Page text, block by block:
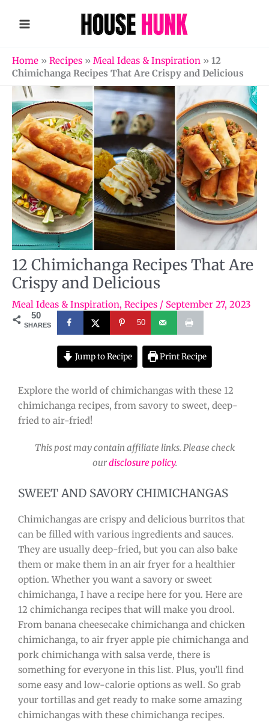
Home » Recipes » Meal Ideas & Inspiration » 12
Chimichanga Recipes That Are Crispy and Delicious
12 Chimichanga Recipes That Are
Crispy and Delicious
Meal Ideas & Inspiration, Recipes / September 27, 2023
50
SHARES 50
Jump to Recipe Print Recipe
Explore the world of chimichangas with these 12
chimichanga recipes, from savory to sweet, deep-
fried to air-fried!
This post may contain affiliate links. Please check
ourdisclosure policy.
SWEET AND SAVORY CHIMICHANGAS
Chimichangas are crispy and delicious burritos that
can be filled with various ingredients and sauces.
They are usually deep-fried, but you can also bake
them or make them in an air fryer for a healthier
option. Whether you want a savory or sweet
chimichanga, I have a recipe here for you. Here are
12 chimichanga recipes that will make you drool.
From banana cheesecake chimichanga and chicken
chimichanga, to air fryer apple pie chimichanga and
pork chimichanga with salsa verde, there is
something for everyone in this list. Plus, you’ll find
some easy and low-calorie options as well. So grab
your tortillas and get ready to make some amazing
chimichangas with these chimichanga recipes.